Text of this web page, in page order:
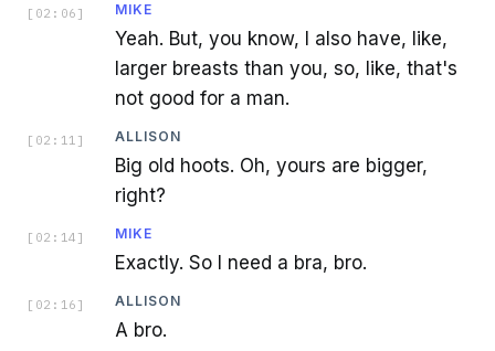
[ 02:06 ] MIKE
Yeah. But, you know, I also have, like,
larger breasts than you, so, like, that's
not good for a man.
[ 02:11 ] ALLISON
Big old hoots. Oh, yours are bigger,
right?
[ 02:14 ] MIKE
Exactly. So I need a bra, bro.
[ 02:16 ] ALLISON
A bro.